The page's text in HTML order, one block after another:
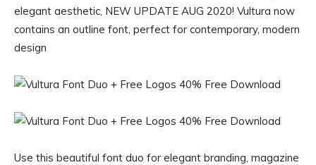
elegant aesthetic, NEW UPDATE AUG 2020! Vultura now
contains an outline font, perfect for contemporary, modern
design
Use this beautiful font duo for elegant branding, magazine